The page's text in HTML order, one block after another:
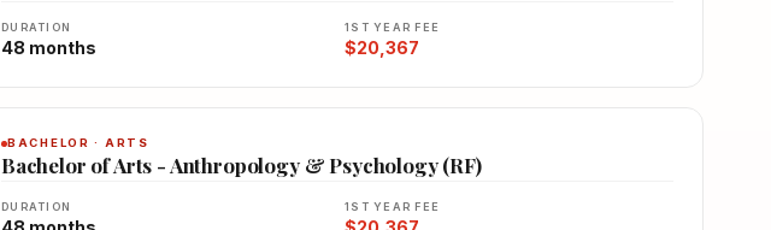
DURATION
48 months
1ST YEAR FEE
$20,367
BACHELOR · ARTS
Bachelor of Arts - Anthropology & Psychology (RF)
DURATION 1ST YEAR FEE